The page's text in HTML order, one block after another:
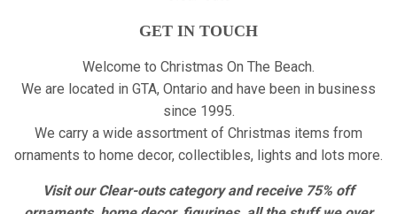
GET IN TOUCH
Welcome to Christmas On The Beach.
We are located in GTA, Ontario and have been in business
since 1995.
We carry a wide assortment of Christmas items from
ornaments to home decor, collectibles, lights and lots more.
Visit our Clear-outs category and receive 75% off